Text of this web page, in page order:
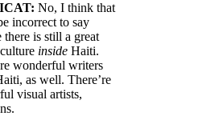
No, I think that
incorrect to say
there is still a great
inside Haiti.
wonderful writers
as well. There’re
visual artists,